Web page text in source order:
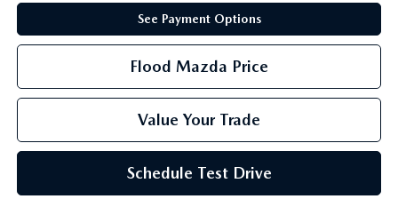
See Payment Options
Flood Mazda Price
Value Your Trade
Schedule Test Drive